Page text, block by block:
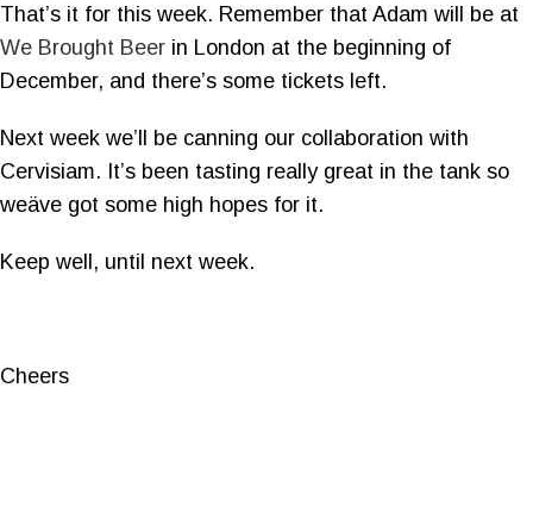
That’s it for this week. Remember that Adam will be at
We Brought Beer in London at the beginning of
December, and there’s some tickets left.
Next week we’ll be canning our collaboration with
Cervisiam. It’s been tasting really great in the tank so
weäve got some high hopes for it.
Keep well, until next week.
Cheers